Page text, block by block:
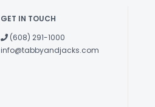
Tobacco,
Inactive
GET IN TOUCH
(608) 291-1000
info@tabbyandjacks.com